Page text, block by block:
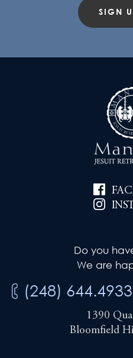
SIGN
Do you
We are
(248) 644.4933
1390
Bloomfield